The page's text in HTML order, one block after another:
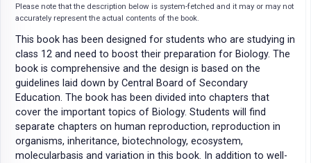
Please note that the description below is system-fetched and it may or may not
accurately represent the actual contents of the book.
This book has been designed for students who are studying in
class 12 and need to boost their preparation for Biology. The
book is comprehensive and the design is based on the
guidelines laid down by Central Board of Secondary
Education. The book has been divided into chapters that
cover the important topics of Biology. Students will find
separate chapters on human reproduction, reproduction in
organisms, inheritance, biotechnology, ecosystem,
molecularbasis and variation in this book. In addition to well-